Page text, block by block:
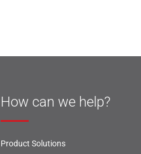
How can we help?
Product Solutions